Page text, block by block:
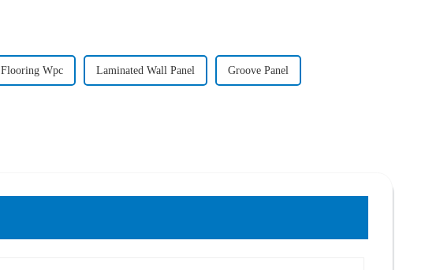
Flooring Wpc Laminated Wall Panel Groove Panel